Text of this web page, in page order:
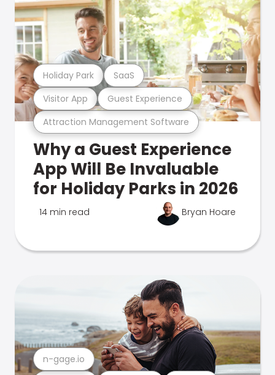
Attraction Management Software
Visitor App Guest Experience
Holiday Park SaaS
Why a Guest Experience
App Will Be Invaluable
for Holiday Parks in 2026
14 min read Bryan Hoare
n-gage.io